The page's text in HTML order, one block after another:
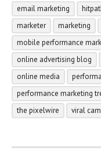
email marketing
marketer
marketing
mobile performance
online advertising blog
online media
performance marketing
the pixelwire
viral